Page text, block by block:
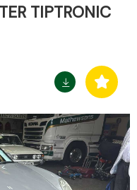
TIPTRONIC